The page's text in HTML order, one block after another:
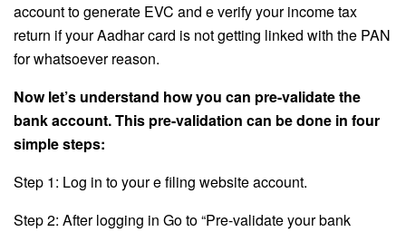
account to generate EVC and e verify your income tax
return if your Aadhar card is not getting linked with the PAN
for whatsoever reason.
Now let’s understand how you can pre-validate the
bank account. This pre-validation can be done in four
simple steps:
Step 1: Log in to your e filing website account.
Step 2: After logging in Go to “Pre-validate your bank